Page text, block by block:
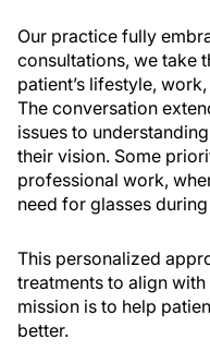
Our practice fully
consultations, we take
patient’s lifestyle,
The conversation
issues to
their vision. Some
professional work,
need for glasses
This personalized
treatments to align with
mission is to help
better.